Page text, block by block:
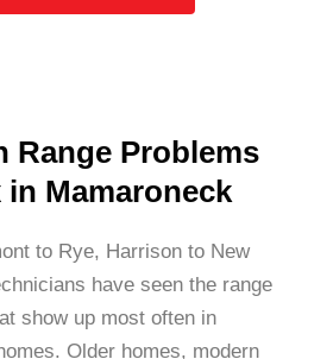
Range Problems
in Mamaroneck
to Rye, Harrison to New
have seen the range
show up most often in
Older homes, modern